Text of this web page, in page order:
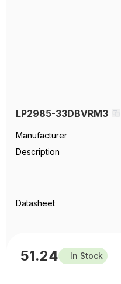
LP2985-33DBVRM3
Manufacturer
Description
Datasheet
51.24 In Stock